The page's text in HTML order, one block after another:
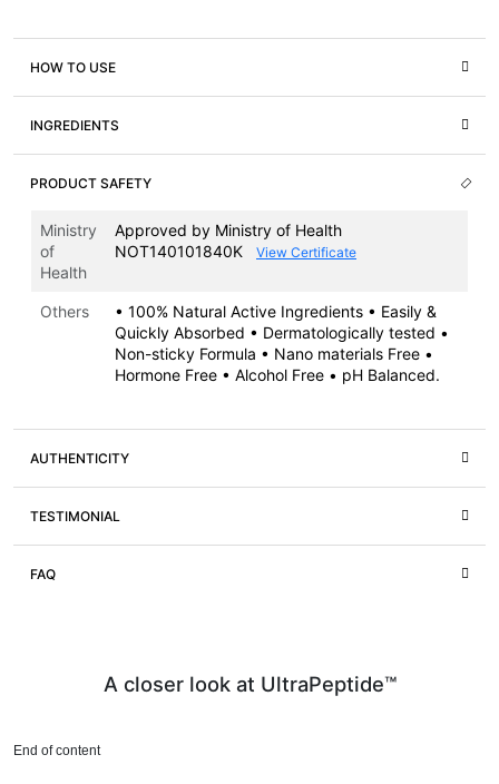
HOW TO USE
INGREDIENTS
PRODUCT SAFETY
Ministry
of
Health
Approved by Ministry of Health
NOT140101840K
View Certificate
Others
• 100% Natural Active Ingredients • Easily &
Quickly Absorbed • Dermatologically tested •
Non-sticky Formula • Nano materials Free •
Hormone Free • Alcohol Free • pH Balanced.
AUTHENTICITY
TESTIMONIAL
FAQ
A closer look at UltraPeptide™
End of content